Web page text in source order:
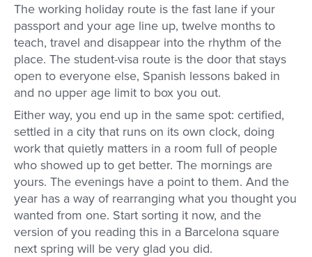
The working holiday route is the fast lane if your
passport and your age line up, twelve months to
teach, travel and disappear into the rhythm of the
place. The student-visa route is the door that stays
open to everyone else, Spanish lessons baked in
and no upper age limit to box you out.
Either way, you end up in the same spot: certified,
settled in a city that runs on its own clock, doing
work that quietly matters in a room full of people
who showed up to get better. The mornings are
yours. The evenings have a point to them. And the
year has a way of rearranging what you thought you
wanted from one. Start sorting it now, and the
version of you reading this in a Barcelona square
next spring will be very glad you did.